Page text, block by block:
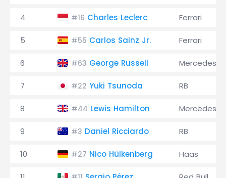
4 #16 Charles Leclerc Ferrari
5 #55 Carlos Sainz Jr. Ferrari
6 #63 George Russell Mercedes
7 #22 Yuki Tsunoda RB
8 #44 Lewis Hamilton Mercedes
9 #3 Daniel Ricciardo RB
10 #27 Nico Hülkenberg Haas